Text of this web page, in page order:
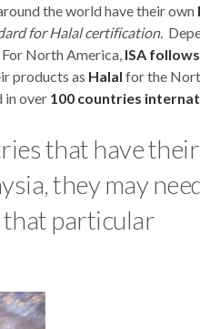
the world have their own
for Halal certification.
North America, ISA
products as Halal for the
in over 100 countries
that have
they may
that particular